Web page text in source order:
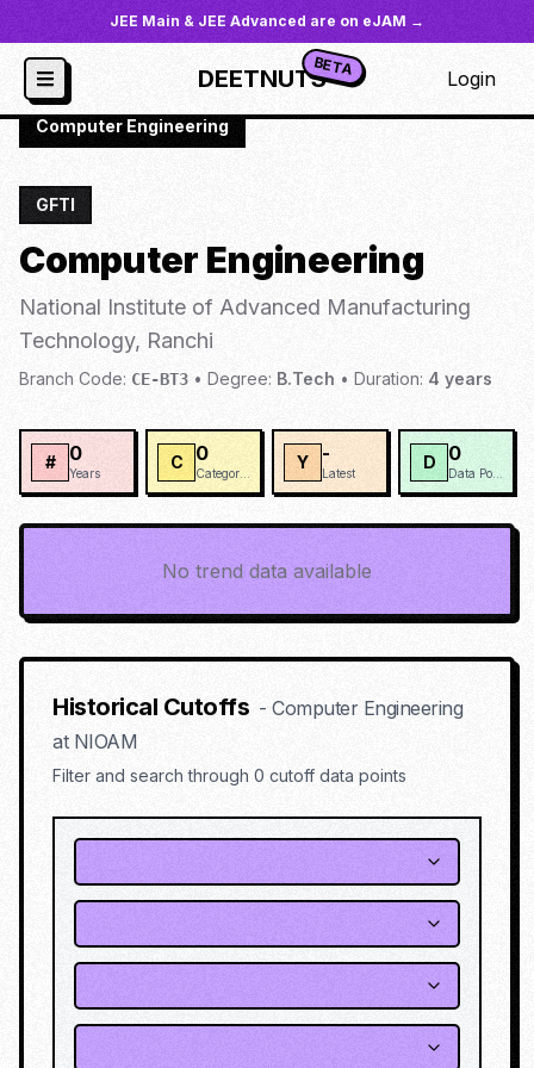
JEE Main & JEE Advanced are on eJAM →
DEETNUTSBETA Login
JoSAA Institutes / NIOAM
/
Computer Engineering
GFTI
Computer Engineering
National Institute of Advanced Manufacturing
Technology, Ranchi
Branch Code: CE-BT3 • Degree: B.Tech • Duration: 4 years
# 0
Years
C 0 Y -
Latest
D 0
No trend data available
Historical Cutoffs - Computer Engineering
at NIOAM
Filter and search through 0 cutoff data points